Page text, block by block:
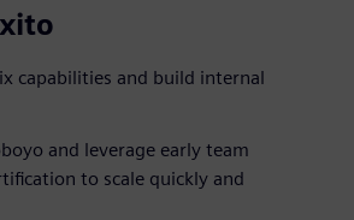
capabilities and build internal
and leverage early team
to scale quickly and